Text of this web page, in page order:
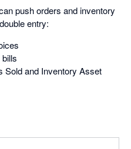
push orders and inventory
entry:
Sold and Inventory Asset